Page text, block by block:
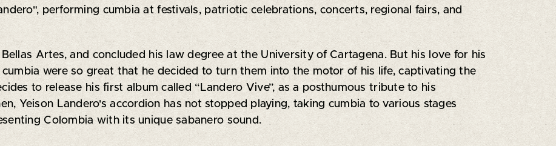
performing cumbia at festivals, patriotic celebrations, concerts, regional fairs, and
Artes, and concluded his law degree at the University of Cartagena. But his love for his
were so great that he decided to turn them into the motor of his life, captivating the
to release his first album called “Landero Vive”, as a posthumous tribute to his
Yeison Landero's accordion has not stopped playing, taking cumbia to various stages
Colombia with its unique sabanero sound.